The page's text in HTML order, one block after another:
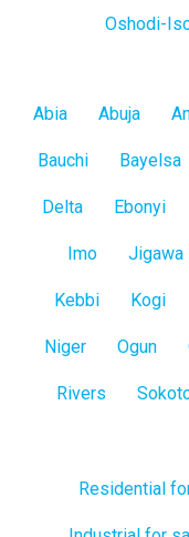
Oshodi-
All
Abia Abuja
Bauchi Bayelsa
Delta Ebonyi
Imo Jigawa
Kebbi Kogi
Niger Ogun
Rivers
Residential